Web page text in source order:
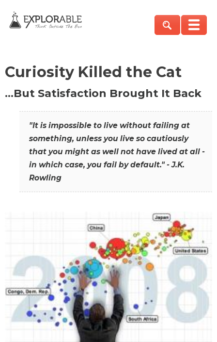
Curiosity Killed the Cat
…But Satisfaction Brought It Back
"It is impossible to live without failing at
something, unless you live so cautiously
that you might as well not have lived at all -
in which case, you fail by default." - J.K.
Rowling